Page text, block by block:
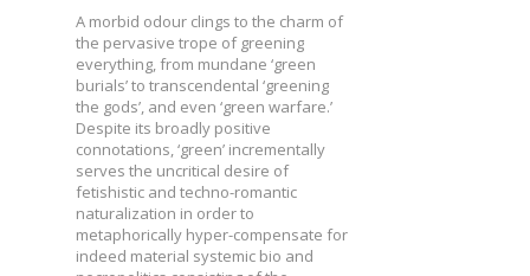
A morbid odour clings to the charm of
the pervasive trope of greening
everything, from mundane ‘green
burials’ to transcendental ‘greening
the gods’, and even ‘green warfare.’
Despite its broadly positive
connotations, ‘green’ incrementally
serves the uncritical desire of
fetishistic and techno-romantic
naturalization in order to
metaphorically hyper-compensate for
indeed material systemic bio and